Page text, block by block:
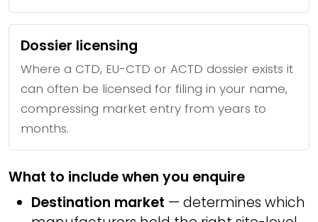
Dossier licensing
Where a CTD, EU-CTD or ACTD dossier exists it
can often be licensed for filing in your name,
compressing market entry from years to
months.
What to include when you enquire
Destination market — determines which